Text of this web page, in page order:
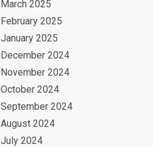
March 2025
February 2025
January 2025
December 2024
November 2024
October 2024
September 2024
August 2024
July 2024